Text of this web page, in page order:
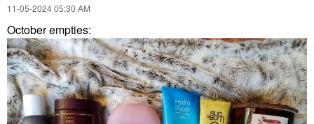
‎11-05-202405:30 AM
October empties: